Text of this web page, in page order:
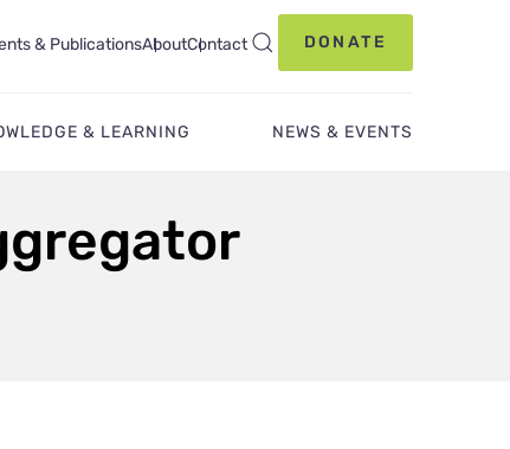
& PublicationsAboutContact DONATE
& LEARNING NEWS & EVENTS